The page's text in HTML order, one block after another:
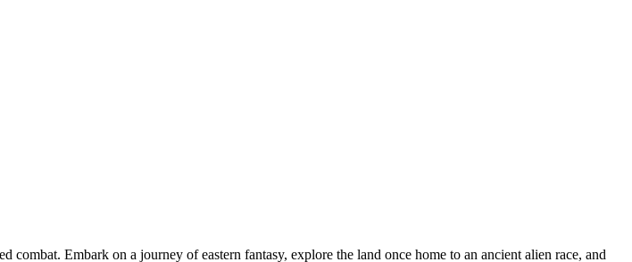
Embark on a journey of eastern fantasy, explore the land once home to an ancient alien race, and